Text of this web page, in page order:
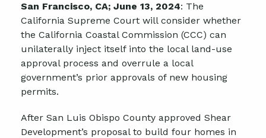
San Francisco, CA; June 13, 2024: The
California Supreme Court will consider whether
the California Coastal Commission (CCC) can
unilaterally inject itself into the local land-use
approval process and overrule a local
government’s prior approvals of new housing
permits.
After San Luis Obispo County approved Shear
Development’s proposal to build four homes in